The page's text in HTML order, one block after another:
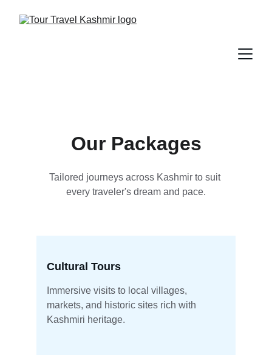
Our Packages
Tailored journeys across Kashmir to suit
every traveler's dream and pace.
Cultural Tours
Immersive visits to local villages,
markets, and historic sites rich with
Kashmiri heritage.